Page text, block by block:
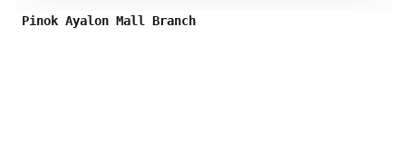
Pinok Ayalon Mall Branch